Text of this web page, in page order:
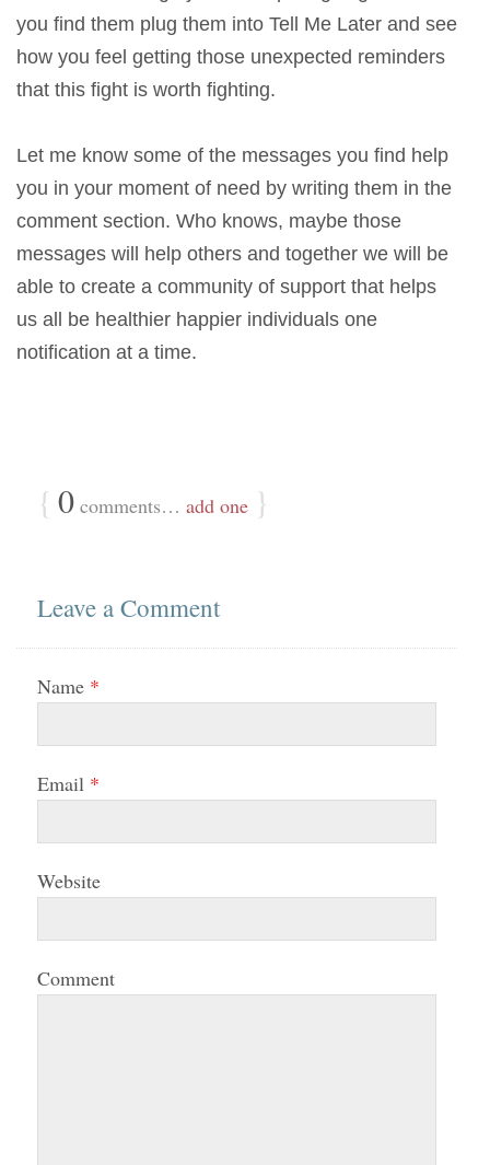
you find them plug them into Tell Me Later and see
how you feel getting those unexpected reminders
that this fight is worth fighting.
Let me know some of the messages you find help
you in your moment of need by writing them in the
comment section. Who knows, maybe those
messages will help others and together we will be
able to create a community of support that helps
us all be healthier happier individuals one
notification at a time.
{ 0 comments… add one }
Leave a Comment
Name *
Email *
Website
Comment